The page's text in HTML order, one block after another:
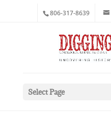
806-317-8639
Select Page